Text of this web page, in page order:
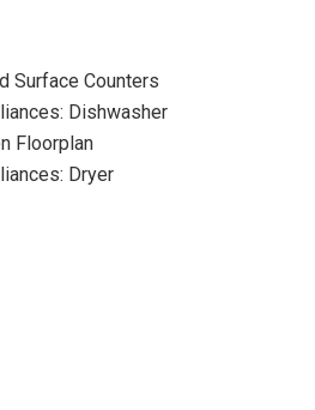
Surface Counters
Dishwasher
Floorplan
Dryer